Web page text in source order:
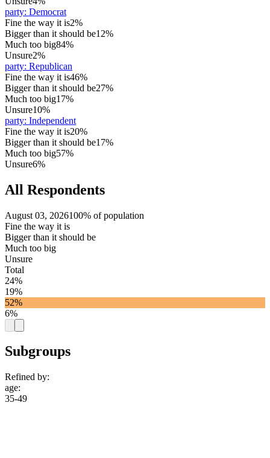
party: Democrat
Fine the way it is2%
Bigger than it should be12%
Much too big84%
Unsure2%
party: Republican
Fine the way it is46%
Bigger than it should be27%
Much too big17%
Unsure10%
party: Independent
Fine the way it is20%
Bigger than it should be17%
Much too big57%
Unsure6%
All Respondents
August 03, 2026100% of population
Fine the way it is
Bigger than it should be
Much too big
Unsure
Total
24%
19%
52%
6%
Subgroups
Refined by:
age:
35-49